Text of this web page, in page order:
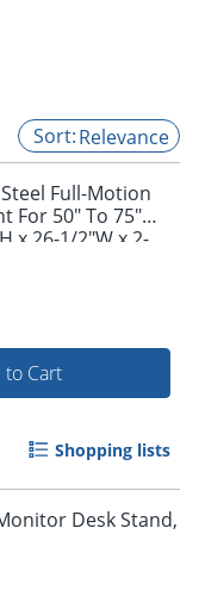
Relevance
Steel Full-Motion
For 50" To 75"
x 26-1/2"W x 2-
Cart
Shopping lists
Desk Stand,